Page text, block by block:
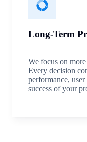
Long-Term
We focus on
Every decision
performance,
success of your